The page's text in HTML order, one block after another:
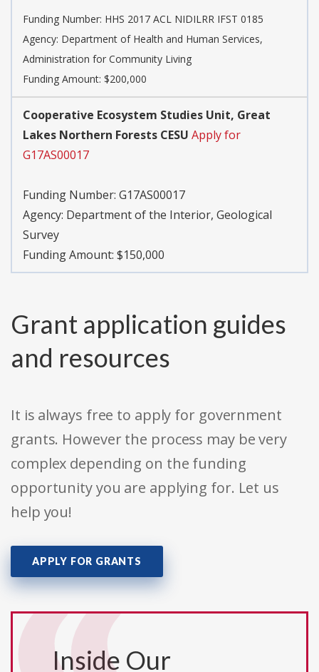
Funding Number: HHS 2017 ACL NIDILRR IFST 0185
Agency: Department of Health and Human Services,
Administration for Community Living
Funding Amount: $200,000
Cooperative Ecosystem Studies Unit, Great
Lakes Northern Forests CESU Apply for
G17AS00017
Funding Number: G17AS00017
Agency: Department of the Interior, Geological
Survey
Funding Amount: $150,000
Grant application guides
and resources
It is always free to apply for government
grants. However the process may be very
complex depending on the funding
opportunity you are applying for. Let us
help you!
APPLY FOR GRANTS
Inside Our